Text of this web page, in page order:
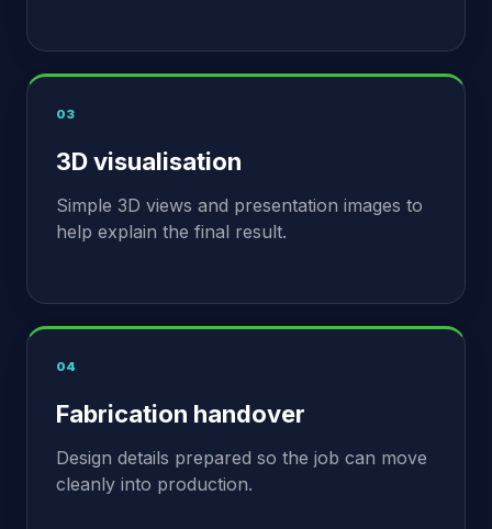
03
3D visualisation
Simple 3D views and presentation images to
help explain the final result.
04
Fabrication handover
Design details prepared so the job can move
cleanly into production.